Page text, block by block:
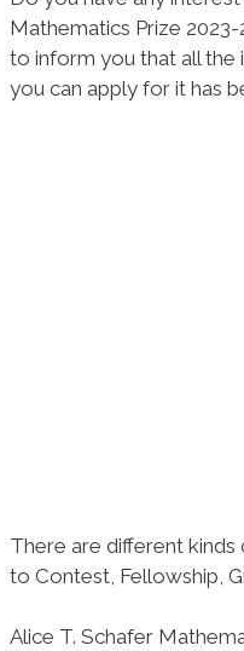
Mathematics Prize
to inform you that all the
you can apply for it has
There are different kinds
to Contest, Fellowship,
Alice T. Schafer